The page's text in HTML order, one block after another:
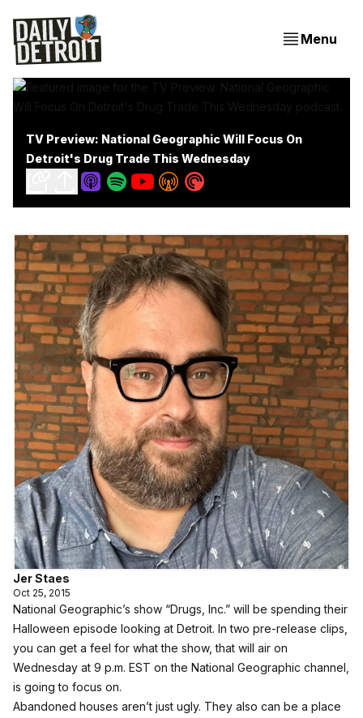
Menu
TV Preview: National Geographic Will Focus On
Detroit's Drug Trade This Wednesday
Jer Staes
Oct 25, 2015
National Geographic’s show “Drugs, Inc.” will be spending their
Halloween episode looking at Detroit. In two pre-release clips,
you can get a feel for what the show, that will air on
Wednesday at 9 p.m. EST on the National Geographic channel,
is going to focus on.
Abandoned houses aren’t just ugly. They also can be a place